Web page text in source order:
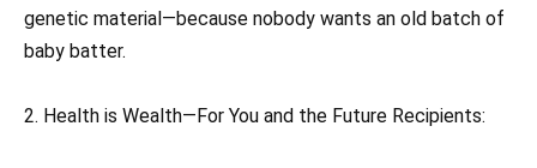
genetic material—because nobody wants an old batch of
baby batter.
2. Health is Wealth—For You and the Future Recipients: